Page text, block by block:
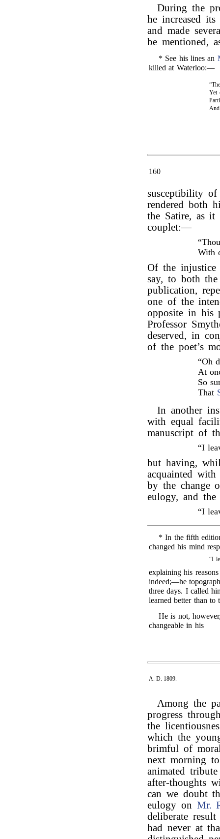
During the
he increased
and made
be mentioned,
* See his lines an
killed at Waterloo:—
Yet
160
susceptibility of
rendered both
the Satire, as
couplet:—
With
Of the
say, to both
publication,
one of the
opposite in his
Professor
deserved, in
of the poet’s
“Oh
At
So
That
In another
with equal
manuscript of
“I
but having,
acquainted
by the change
eulogy, and
“I
* In the fifth
changed his mind
“I
explaining his
indeed;—he
three days. I called
learned better than to
He is not,
changeable in his
A. D. 1809.
Among the
progress
the
which the
brimful of
next morning
animated
after-thoughts
can we doubt
eulogy on Mr.
deliberate
had never at